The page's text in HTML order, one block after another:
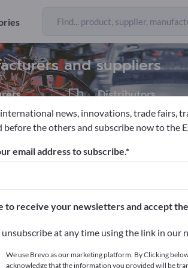
and suppliers
Distributors
7
>> start here
products on Exportpages.
here
news, innovations, trade fairs,
before the others and subscribe now to the
email address to subscribe.
to receive your newsletters and accept
unsubscribe at any time using the link in our
We use Brevo as our marketing platform. By Clicking
acknowledge that the information you provided will be